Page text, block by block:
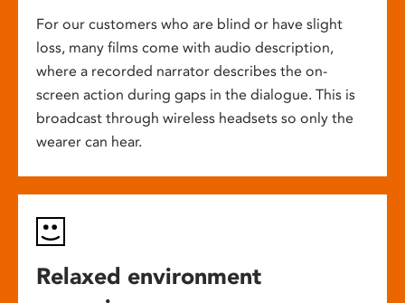
For our customers who are blind or have slight
loss, many films come with audio description,
where a recorded narrator describes the on-
screen action during gaps in the dialogue. This is
broadcast through wireless headsets so only the
wearer can hear.
Relaxed environment